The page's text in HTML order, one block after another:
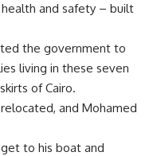
and safety – built
the government to
living in these seven
of Cairo.
and Mohamed
to his boat and